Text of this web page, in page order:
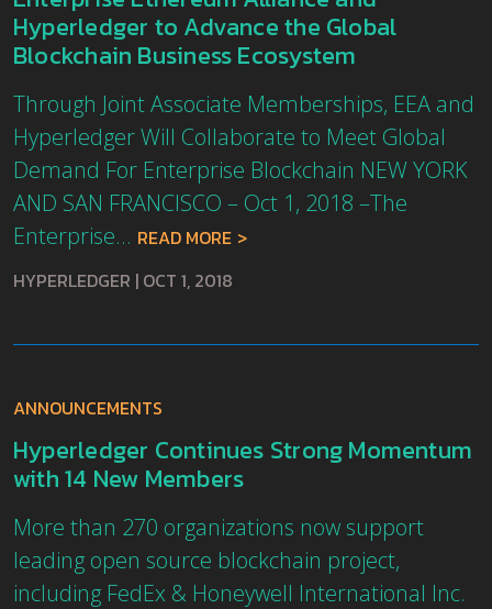
Hyperledger to Advance the Global
Blockchain Business Ecosystem
Through Joint Associate Memberships, EEA and
Hyperledger Will Collaborate to Meet Global
Demand For Enterprise Blockchain NEW YORK
AND SAN FRANCISCO – Oct 1, 2018 –The
Enterprise... READ MORE
HYPERLEDGER | OCT 1, 2018
ANNOUNCEMENTS
Hyperledger Continues Strong Momentum
with 14 New Members
More than 270 organizations now support
leading open source blockchain project,
including FedEx & Honeywell International Inc.